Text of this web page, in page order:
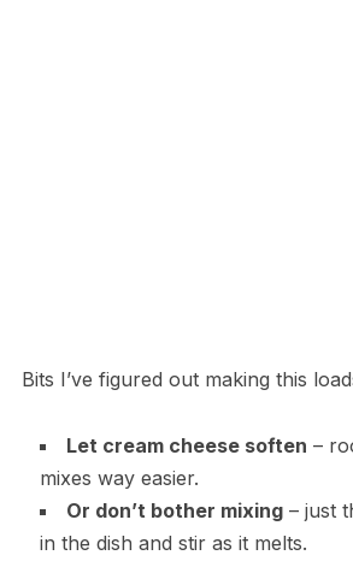
Bits I’ve figured out making this
Let cream cheese soften –
mixes way easier.
Or don’t bother mixing– just
in the dish and stir as it melts.